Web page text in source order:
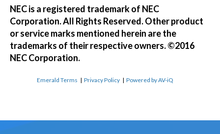
NEC is a registered trademark of NEC
Corporation. All Rights Reserved. Other product
or service marks mentioned herein are the
trademarks of their respective owners. ©2016
NEC Corporation.
Emerald Terms |Privacy Policy |Powered by AV-iQ